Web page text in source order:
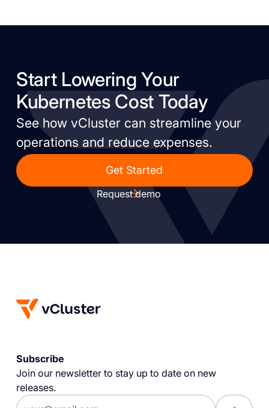
Start Lowering Your
Kubernetes Cost Today
See how vCluster can streamline your
operations and reduce expenses.
Get Started
Request demo
Subscribe
Join our newsletter to stay up to date on new
releases.